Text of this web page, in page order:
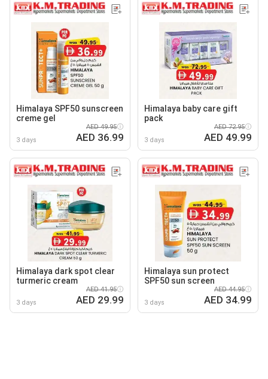
Himalaya SPF50 sunscreen
creme gel
3 days
AED 49.95
AED 36.99
Himalaya baby care gift
pack
3 days
AED 72.95
AED 49.99
Himalaya dark spot clear
turmeric cream
3 days
AED 41.95
AED 29.99
Himalaya sun protect
SPF50 sun screen
3 days
AED 44.95
AED 34.99